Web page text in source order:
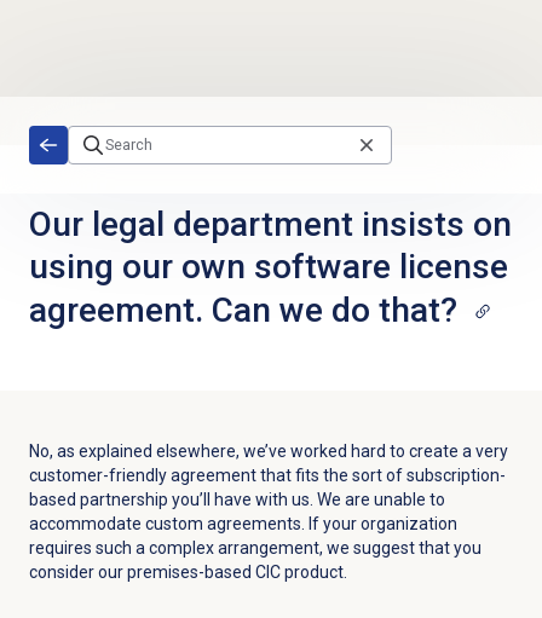
Our legal department insists on
using our own software license
agreement. Can we do that?
No, as explained elsewhere, we’ve worked hard to create a very
customer-friendly agreement that fits the sort of subscription-
based partnership you’ll have with us. We are unable to
accommodate custom agreements. If your organization
requires such a complex arrangement, we suggest that you
consider our premises-based CIC product.